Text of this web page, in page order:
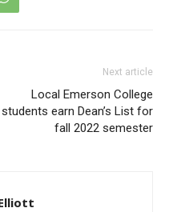
Next article
Local Emerson College
students earn Dean’s List for
fall 2022 semester